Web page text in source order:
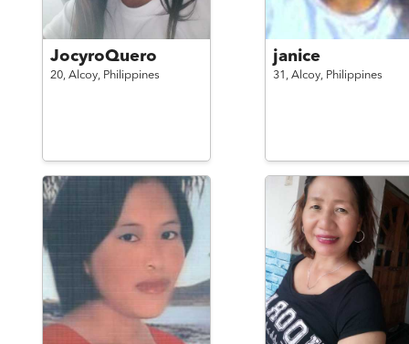
JocyroQuero
20, Alcoy, Philippines
janice
31, Alcoy, Philippines